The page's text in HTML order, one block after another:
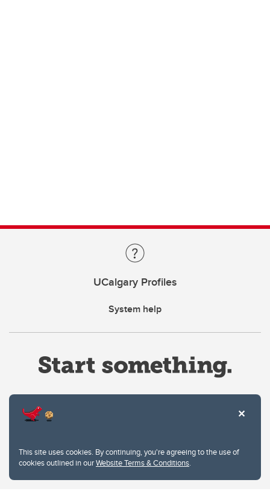
This site uses cookies. By continuing, you're agreeing to the use of
cookies outlined in ourWebsite Terms & Conditions.
UCalgary Profiles
System help
Privacy Policy
Website feedback